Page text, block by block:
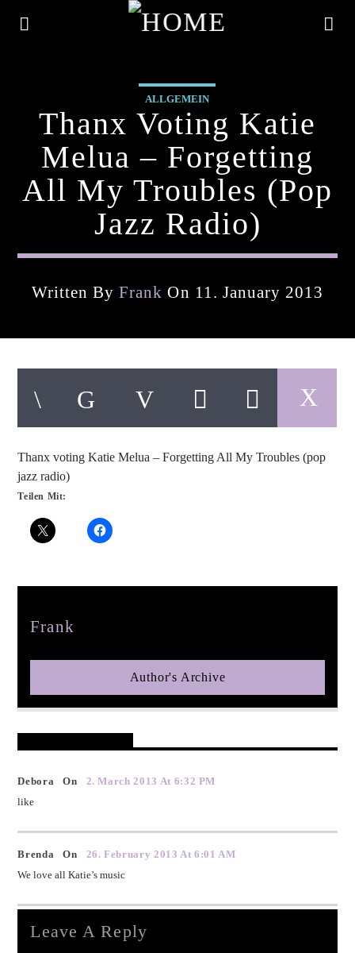
Current Track
Artist
pop jazz radio
ALLGEMEIN
Thanx Voting Katie
Melua – Forgetting
All My Troubles (pop
Jazz Radio)
Written ByFrank On 11. January 2013
Thanx voting Katie Melua – Forgetting All My Troubles (pop
jazz radio)
Teilen Mit:
Frank
Author's Archive
Debora On 2. March 2013 At 6:32 PM
like
Brenda On 26. February 2013 At 6:01 AM
We love all Katie’s music
Leave A Reply